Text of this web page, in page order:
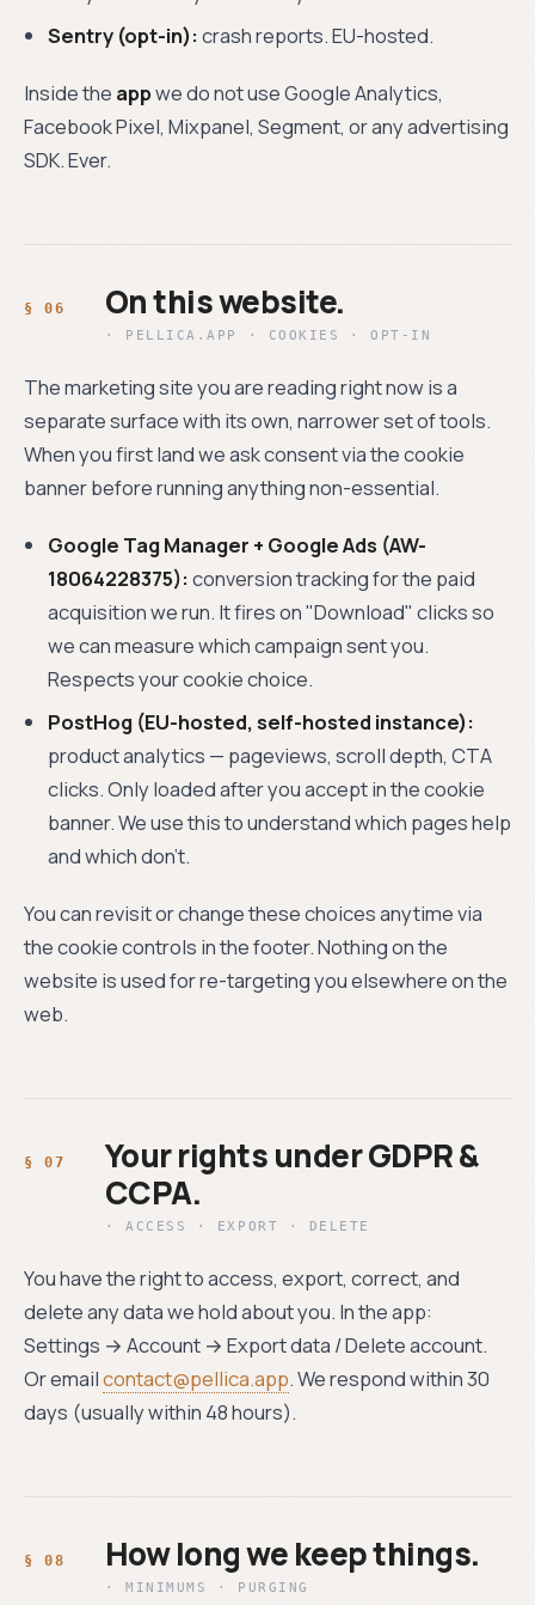
Sentry (opt-in):crash reports. EU-hosted.
Inside the appwe do not use Google Analytics,
Facebook Pixel, Mixpanel, Segment, or any advertising
SDK. Ever.
On this website.
· PELLICA.APP · COOKIES · OPT-IN
The marketing site you are reading right now is a
separate surface with its own, narrower set of tools.
When you first land we ask consent via the cookie
banner before running anything non-essential.
Google Tag Manager + Google Ads (AW-
18064228375):conversion tracking for the paid
acquisition we run. It fires on "Download" clicks so
we can measure which campaign sent you.
Respects your cookie choice.
PostHog (EU-hosted, self-hosted instance):
product analytics — pageviews, scroll depth, CTA
clicks. Only loaded after you accept in the cookie
banner. We use this to understand which pages help
and which don't.
You can revisit or change these choices anytime via
the cookie controls in the footer. Nothing on the
website is used for re-targeting you elsewhere on the
web.
Your rights under GDPR &
CCPA.
· ACCESS · EXPORT · DELETE
You have the right to access, export, correct, and
delete any data we hold about you. In the app:
Settings → Account → Export data / Delete account.
Or emailcontact@pellica.app. We respond within 30
days (usually within 48 hours).
How long we keep things.
· MINIMUMS · PURGING